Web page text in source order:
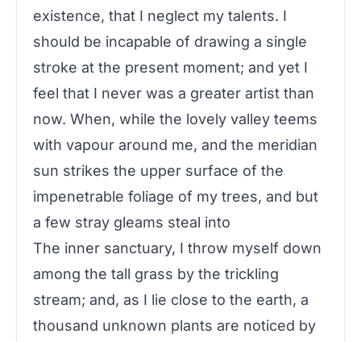
existence, that I neglect my talents. I
should be incapable of drawing a single
stroke at the present moment; and yet I
feel that I never was a greater artist than
now. When, while the lovely valley teems
with vapour around me, and the meridian
sun strikes the upper surface of the
impenetrable foliage of my trees, and but
a few stray gleams steal into
The inner sanctuary, I throw myself down
among the tall grass by the trickling
stream; and, as I lie close to the earth, a
thousand unknown plants are noticed by